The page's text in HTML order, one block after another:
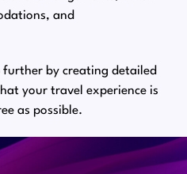
and
further by creating detailed
your travel experience is
as possible.